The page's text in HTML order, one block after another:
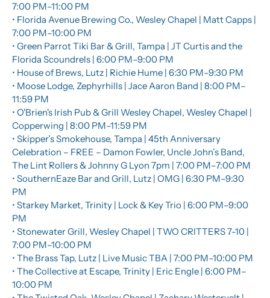
7:00 PM–11:00 PM
• Florida Avenue Brewing Co., Wesley Chapel | Matt Capps |
7:00 PM–10:00 PM
• Green Parrot Tiki Bar & Grill, Tampa | JT Curtis and the
Florida Scoundrels | 6:00 PM–9:00 PM
• House of Brews, Lutz | Richie Hume | 6:30 PM–9:30 PM
• Moose Lodge, Zephyrhills | Jace Aaron Band | 8:00 PM–
11:59 PM
• O'Brien's Irish Pub & Grill Wesley Chapel, Wesley Chapel |
Copperwing | 8:00 PM–11:59 PM
• Skipper’s Smokehouse, Tampa | 45th Anniversary
Celebration – FREE – Damon Fowler, Uncle John’s Band,
The Lint Rollers & Johnny G Lyon 7pm | 7:00 PM–7:00 PM
• SouthernEaze Bar and Grill, Lutz | OMG | 6:30 PM–9:30
PM
• Starkey Market, Trinity | Lock & Key Trio | 6:00 PM–9:00
PM
• Stonewater Grill, Wesley Chapel | TWO CRITTERS 7-10 |
7:00 PM–10:00 PM
• The Brass Tap, Lutz | Live Music TBA | 7:00 PM–10:00 PM
• The Collective at Escape, Trinity | Eric Engle | 6:00 PM–
10:00 PM